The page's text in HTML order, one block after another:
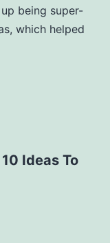
being super-
which helped
10 Ideas To